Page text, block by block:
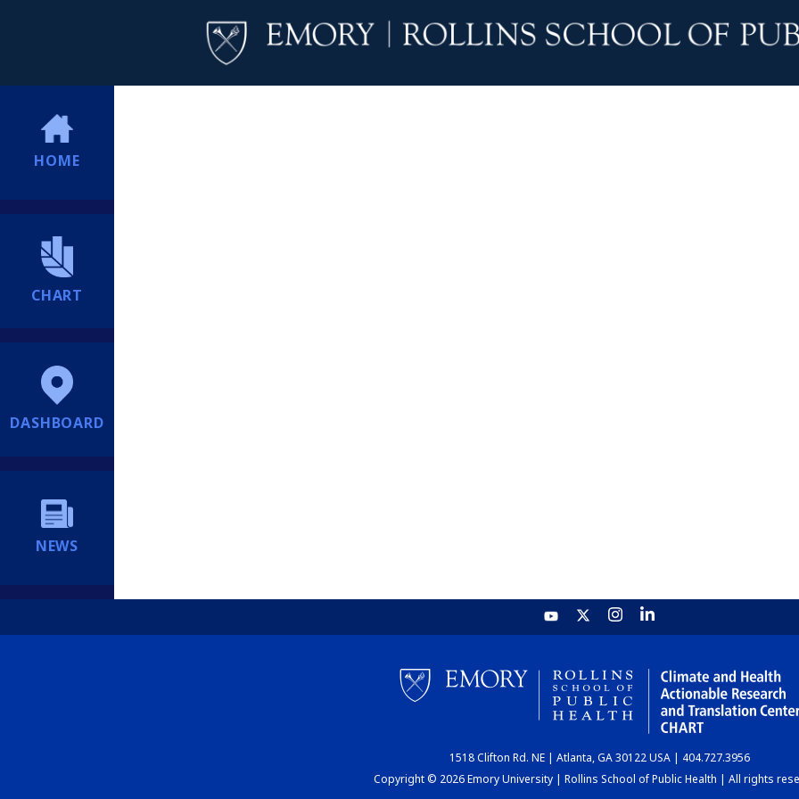
HOME
CHART
DASHBOARD
NEWS
1518 Clifton Rd. NE | Atlanta, GA 30122 USA | 404.727.3956
Copyright © 2026 Emory University | Rollins School of Public Health | All rights